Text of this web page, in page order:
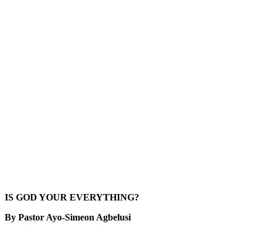
IS GOD YOUR EVERYTHING?
By Pastor Ayo-Simeon Agbelusi